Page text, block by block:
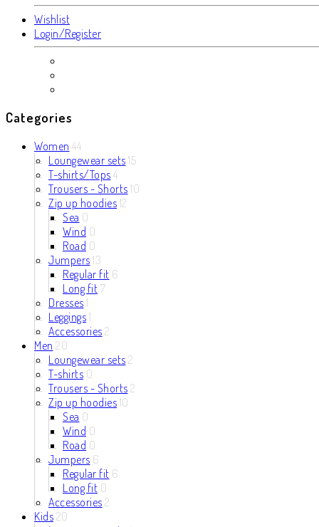
Wishlist
Login/Register
Categories
Women 44
Loungewear sets 15
T-shirts/Tops 4
Trousers - Shorts 10
Zip up hoodies 12
Sea 0
Wind 0
Road 0
Jumpers 13
Regular fit 6
Long fit 7
Dresses 1
Leggings 1
Accessories 2
Men 20
Loungewear sets 2
T-shirts 0
Trousers - Shorts 2
Zip up hoodies 10
Sea 0
Wind 0
Road 0
Jumpers 6
Regular fit 6
Long fit 0
Accessories 2
Kids 20